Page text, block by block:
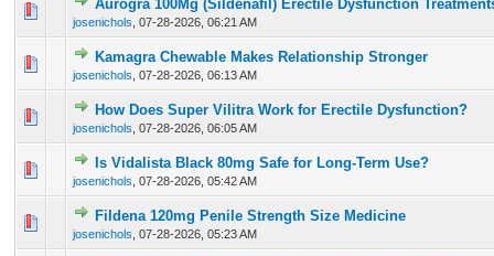
Aurogra 100Mg (Sildenafil) Erectile Dysfunction
josenichols 07-28-2026, 06:21 AM
0 Vote(s) - 0 out of 5 in Average
1234 5
Kamagra Chewable Makes Relationship Stronger
josenichols 07-28-2026, 06:13 AM
0 Vote(s) - 0 out of 5 in Average
12345
How Does Super Vilitra Work for Erectile Dysfunction?
josenichols 07-28-2026, 06:05 AM
0 Vote(s) - 0 out of 5 in Average
12345
Is Vidalista Black 80mg Safe for Long-Term Use?
josenichols 07-28-2026, 05:42 AM
0 Vote(s) - 0 out of 5 in Average
12345
Fildena 120mg Penile Strength Size Medicine
josenichols 07-28-2026, 05:23 AM
0 Vote(s) - 0 out of 5 in Average
12345